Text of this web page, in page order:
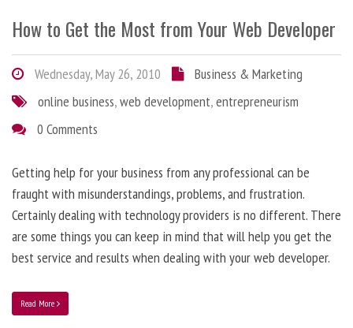
How to Get the Most from Your Web Developer
Wednesday, May 26, 2010
Business & Marketing
online business,web development,entrepreneurism
0 Comments
Getting help for your business from any professional can be
fraught with misunderstandings, problems, and frustration.
Certainly dealing with technology providers is no different. There
are some things you can keep in mind that will help you get the
best service and results when dealing with your web developer.
Read More